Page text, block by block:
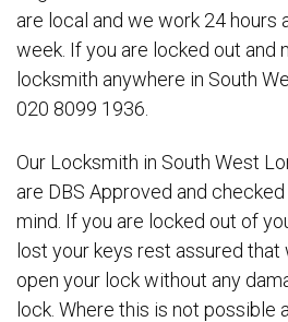
are local and we work 24 hours
week. If you are locked out and
locksmith anywhere in South
020 8099 1936.
Our Locksmith in South West
are DBS Approved and
mind. If you are locked out of
lost your keys rest assured
open your lock without any
lock. Where this is not possible